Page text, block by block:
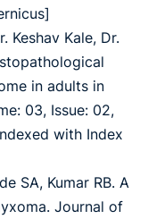
Keshav Kale, Dr.
in adults in
03, Issue: 02,
with Index
SA, Kumar RB. A
Journal of